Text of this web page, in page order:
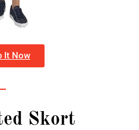
It Now
Skort